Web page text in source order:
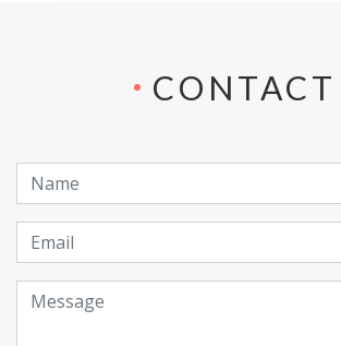
CONTACT
Name
Email
Message